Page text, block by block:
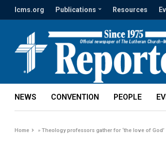
lcms.org Publications Resources
NEWS CONVENTION PEOPLE
Home »Theology professors gather for ‘the love of God’